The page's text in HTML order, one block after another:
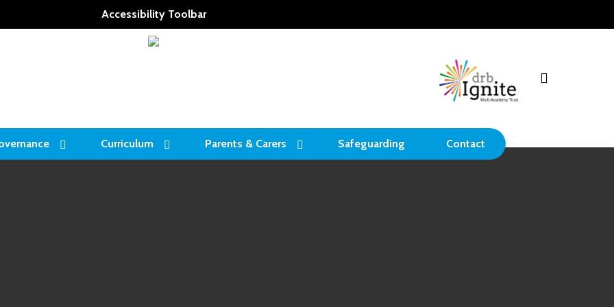
Accessibility Toolbar
Curriculum Parents & Carers Safeguarding Contact